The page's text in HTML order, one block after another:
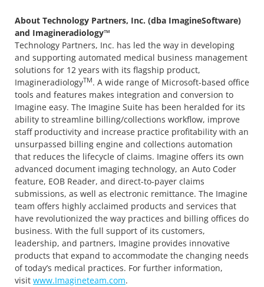
About Technology Partners, Inc. (dba ImagineSoftware)
and Imagineradiology™
Technology Partners, Inc. has led the way in developing
and supporting automated medical business management
solutions for 12 years with its flagship product,
ImagineradiologyTM. A wide range of Microsoft-based office
tools and features makes integration and conversion to
Imagine easy. The Imagine Suite has been heralded for its
ability to streamline billing/collections workflow, improve
staff productivity and increase practice profitability with an
unsurpassed billing engine and collections automation
that reduces the lifecycle of claims. Imagine offers its own
advanced document imaging technology, an Auto Coder
feature, EOB Reader, and direct-to-payer claims
submissions, as well as electronic remittance. The Imagine
team offers highly acclaimed products and services that
have revolutionized the way practices and billing offices do
business. With the full support of its customers,
leadership, and partners, Imagine provides innovative
products that expand to accommodate the changing needs
of today’s medical practices. For further information,
visit www.Imagineteam.com.